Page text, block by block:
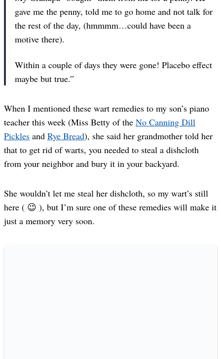
gave me the penny, told me to go home and not talk for
the rest of the day, (hmmmm…could have been a
motive there).
Within a couple of days they were gone! Placebo effect
maybe but true.”
When I mentioned these wart remedies to my son’s piano
teacher this week (Miss Betty of the No Canning Dill
Pickles and Rye Bread), she said her grandmother told her
that to get rid of warts, you needed to steal a dishcloth
from your neighbor and bury it in your backyard.
She wouldn’t let me steal her dishcloth, so my wart’s still
here ( 😉 ), but I’m sure one of these remedies will make it
just a memory very soon.